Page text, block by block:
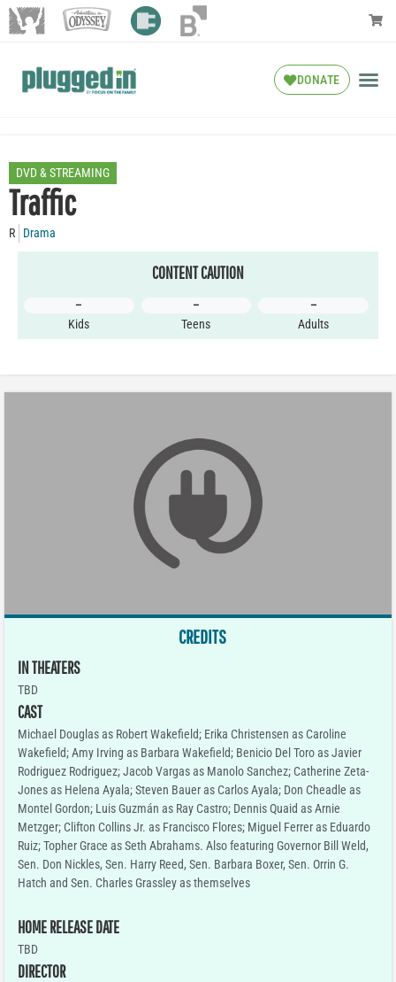
DONATE
DVD & STREAMING
Traffic
R Drama
CONTENT CAUTION
–
Kids
–
Teens
–
Adults
CREDITS
IN THEATERS
TBD
CAST
Michael Douglas as Robert Wakefield; Erika Christensen as Caroline
Wakefield; Amy Irving as Barbara Wakefield; Benicio Del Toro as Javier
Rodriguez Rodriguez; Jacob Vargas as Manolo Sanchez; Catherine Zeta-
Jones as Helena Ayala; Steven Bauer as Carlos Ayala; Don Cheadle as
Montel Gordon; Luis Guzmán as Ray Castro; Dennis Quaid as Arnie
Metzger; Clifton Collins Jr. as Francisco Flores; Miguel Ferrer as Eduardo
Ruiz; Topher Grace as Seth Abrahams. Also featuring Governor Bill Weld,
Sen. Don Nickles, Sen. Harry Reed, Sen. Barbara Boxer, Sen. Orrin G.
Hatch and Sen. Charles Grassley as themselves
HOME RELEASE DATE
TBD
DIRECTOR